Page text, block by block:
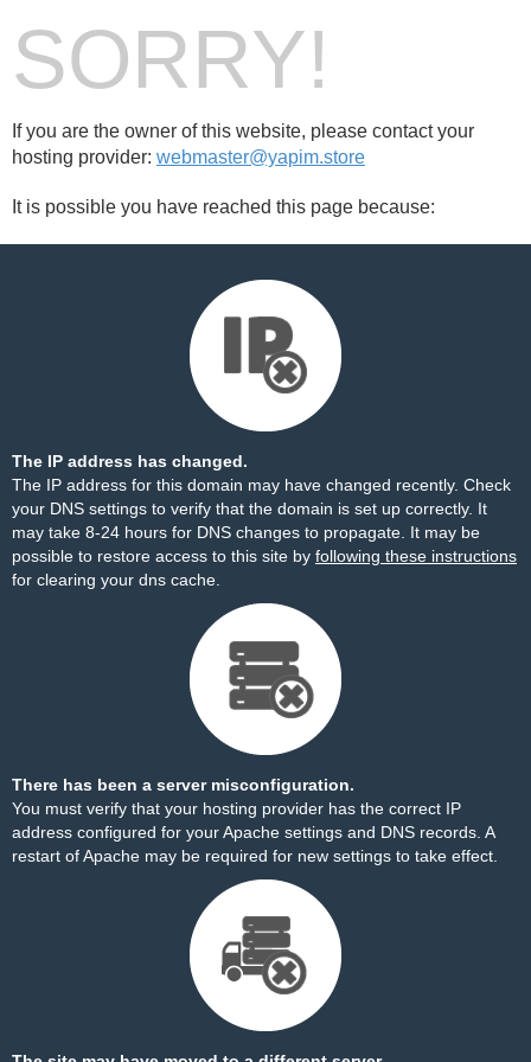
SORRY!
If you are the owner of this website, please contact your
hosting provider: webmaster@yapim.store
It is possible you have reached this page because:
The IP address has changed.
The IP address for this domain may have changed recently. Check
your DNS settings to verify that the domain is set up correctly. It
may take 8-24 hours for DNS changes to propagate. It may be
possible to restore access to this site by following these instructions
for clearing your dns cache.
There has been a server misconfiguration.
You must verify that your hosting provider has the correct IP
address configured for your Apache settings and DNS records. A
restart of Apache may be required for new settings to take effect.